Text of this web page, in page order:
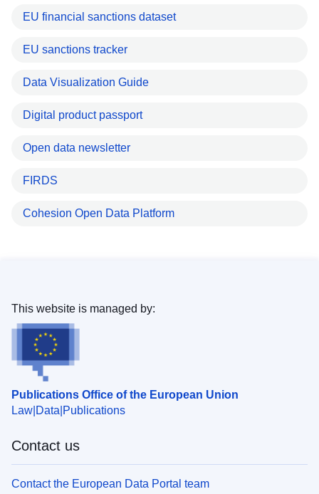
EU financial sanctions dataset
EU sanctions tracker
Data Visualization Guide
Digital product passport
Open data newsletter
FIRDS
Cohesion Open Data Platform
Publications Office of the European Union
Law Data Publications
This website is managed by:
Contact us
Contact the European Data Portal team